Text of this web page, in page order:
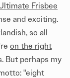
Frisbee
and exciting.
so all
on the right
But perhaps my
"eight